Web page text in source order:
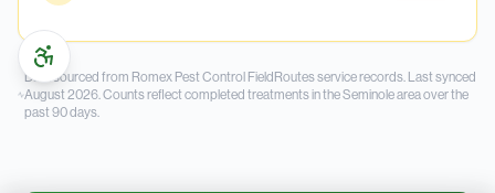
Data sourced from Romex Pest Control FieldRoutes service records. Last synced
August 2026. Counts reflect completed treatments in theSeminolearea over the
past90days.